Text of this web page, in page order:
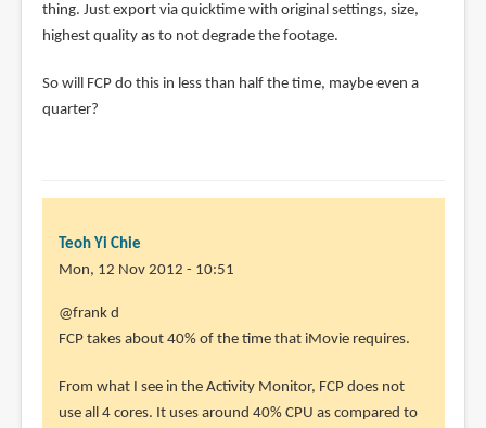
thing. Just export via quicktime with original settings, size,
highest quality as to not degrade the footage.
So will FCP do this in less than half the time, maybe even a
quarter?
Teoh Yi Chie
Mon, 12 Nov 2012 - 10:51
In
reply
I've
been
@frank d
FCP takes about 40% of the time that iMovie requires.
From what I see in the Activity Monitor, FCP does not
use all 4 cores. It uses around 40% CPU as compared to